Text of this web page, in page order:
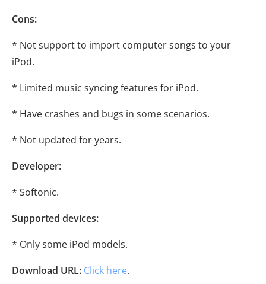
Cons:
* Not support to import computer songs to your
iPod.
* Limited music syncing features for iPod.
* Have crashes and bugs in some scenarios.
* Not updated for years.
Developer:
* Softonic.
Supported devices:
* Only some iPod models.
Download URL: Click here.